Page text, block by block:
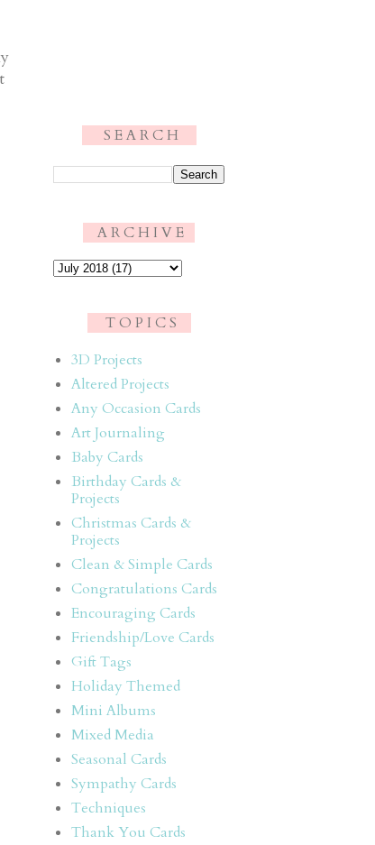
S E A R C H
A R C H I V E
T O P I C S
3D Projects
Altered Projects
Any Occasion Cards
Art Journaling
Baby Cards
Birthday Cards &
Projects
Christmas Cards &
Projects
Clean & Simple Cards
Congratulations Cards
Encouraging Cards
Friendship/Love Cards
Gift Tags
Holiday Themed
Mini Albums
Mixed Media
Seasonal Cards
Sympathy Cards
Techniques
Thank You Cards